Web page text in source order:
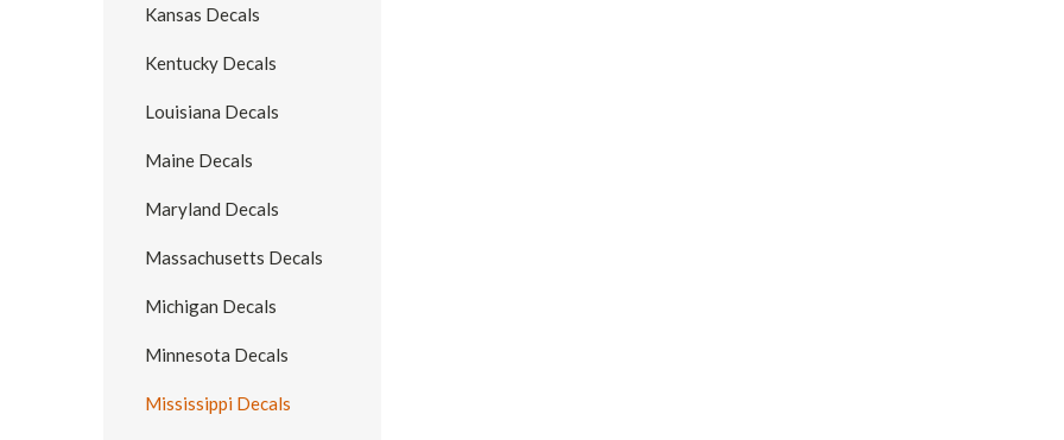
Kansas Decals
Kentucky Decals
Louisiana Decals
Maine Decals
Maryland Decals
Massachusetts Decals
Michigan Decals
Minnesota Decals
Mississippi Decals